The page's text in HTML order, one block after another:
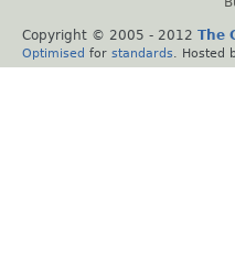
Copyright © 2005 - 2012 The
Optimised for standards . Hosted